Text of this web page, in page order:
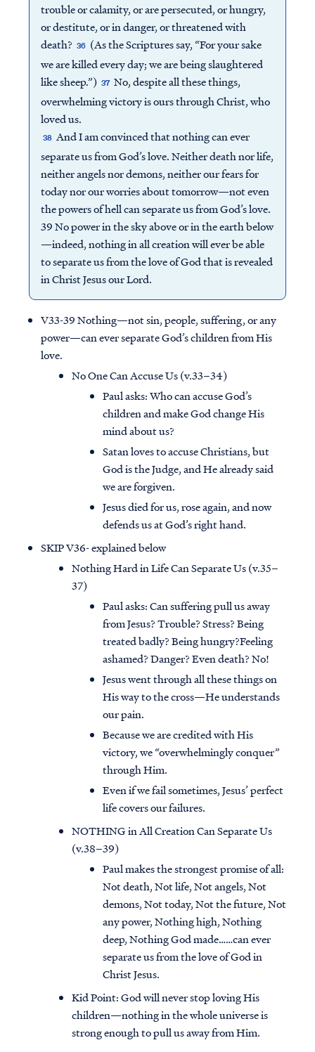
trouble or calamity, or are persecuted, or hungry,
or destitute, or in danger, or threatened with
death? 36 (As the Scriptures say, “For your sake
we are killed every day; we are being slaughtered
like sheep.”) 37 No, despite all these things,
overwhelming victory is ours through Christ, who
loved us.
38 And I am convinced that nothing can ever
separate us from God’s love. Neither death nor life,
neither angels nor demons, neither our fears for
today nor our worries about tomorrow—not even
the powers of hell can separate us from God’s love.
39 No power in the sky above or in the earth below
—indeed, nothing in all creation will ever be able
to separate us from the love of God that is revealed
in Christ Jesus our Lord.
V33-39 Nothing—not sin, people, suffering, or any
power—can ever separate God’s children from His
love.
No One Can Accuse Us (v.33–34)
Paul asks: Who can accuse God’s
children and make God change His
mind about us?
Satan loves to accuse Christians, but
God is the Judge, and He already said
we are forgiven.
Jesus died for us, rose again, and now
defends us at God’s right hand.
SKIP V36- explained below
Nothing Hard in Life Can Separate Us (v.35–
37)
Paul asks: Can suffering pull us away
from Jesus? Trouble? Stress? Being
treated badly? Being hungry?Feeling
ashamed? Danger? Even death? No!
Jesus went through all these things on
His way to the cross—He understands
our pain.
Because we are credited with His
victory, we “overwhelmingly conquer”
through Him.
Even if we fail sometimes, Jesus’ perfect
life covers our failures.
NOTHING in All Creation Can Separate Us
(v.38–39)
Paul makes the strongest promise of all:
Not death, Not life, Not angels, Not
demons, Not today, Not the future, Not
any power, Nothing high, Nothing
deep, Nothing God made……can ever
separate us from the love of God in
Christ Jesus.
Kid Point:God will never stop loving His
children—nothing in the whole universe is
strong enough to pull us away from Him.